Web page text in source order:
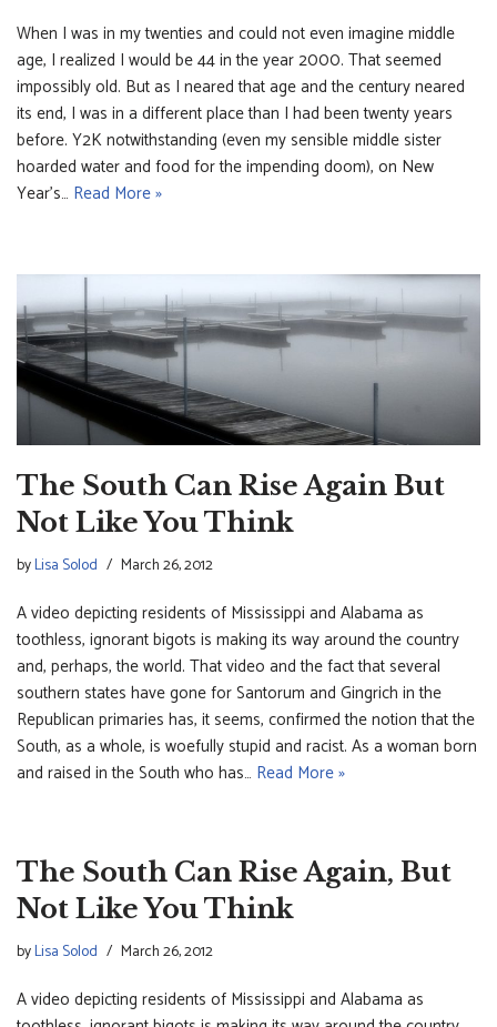
When I was in my twenties and could not even imagine middle
age, I realized I would be 44 in the year 2000. That seemed
impossibly old. But as I neared that age and the century neared
its end, I was in a different place than I had been twenty years
before. Y2K notwithstanding (even my sensible middle sister
hoarded water and food for the impending doom), on New
Year’s… Read More »
The South Can Rise Again But
Not Like You Think
byLisa Solod March 26, 2012
A video depicting residents of Mississippi and Alabama as
toothless, ignorant bigots is making its way around the country
and, perhaps, the world. That video and the fact that several
southern states have gone for Santorum and Gingrich in the
Republican primaries has, it seems, confirmed the notion that the
South, as a whole, is woefully stupid and racist. As a woman born
and raised in the South who has… Read More »
The South Can Rise Again, But
Not Like You Think
byLisa Solod March 26, 2012
A video depicting residents of Mississippi and Alabama as